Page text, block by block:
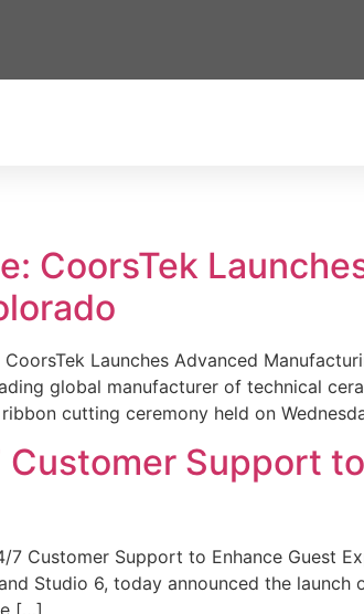
CoorsTek
Launches Advanced
global manufacturer of technical
cutting ceremony held on
Support
Customer Support to Enhance Guest
Studio 6, today announced the